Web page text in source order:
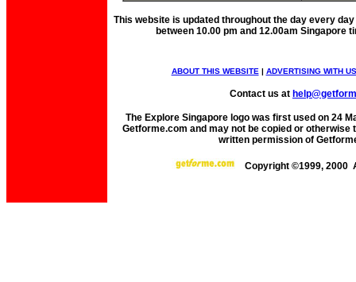
This website is updated throughout the day every
between 10.00 pm and 12.00am Singapore
ABOUT THIS WEBSITE | ADVERTISING WITH US
Contact us at
The Explore Singapore logo was first used on 24
Getforme.com and may not be copied or
written permission of
Copyright ©1999, 2000